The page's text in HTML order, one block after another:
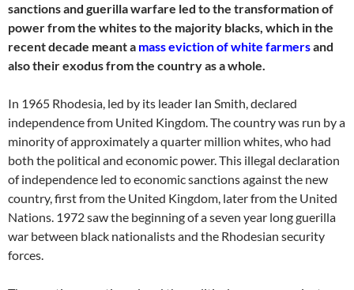
sanctions and guerilla warfare led to the transformation of
power from the whites to the majority blacks, which in the
recent decade meant a mass eviction of white farmersand
also their exodus from the country as a whole.
In 1965 Rhodesia, led by its leader Ian Smith, declared
independence from United Kingdom. The country was run by a
minority of approximately a quarter million whites, who had
both the political and economic power. This illegal declaration
of independence led to economic sanctions against the new
country, first from the United Kingdom, later from the United
Nations. 1972 saw the beginning of a seven year long guerilla
war between black nationalists and the Rhodesian security
forces.